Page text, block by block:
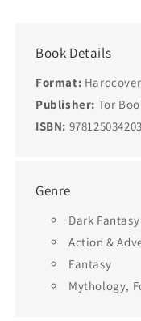
Book Details
Format: Hardcover
Publisher: Tor
ISBN:
Genre
Dark Fantasy
Action &
Fantasy
Mythology,